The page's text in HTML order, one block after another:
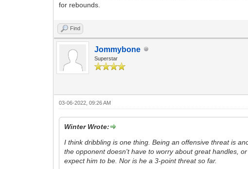
for rebounds.
Find
Jommybone
Superstar
03-06-2022, 09:26 AM
Winter Wrote:
I think dribbling is one thing. Being an offensive threat is
the opponent doesn't have to worry about great handles,
expect him to be. Nor is he a 3-point threat so far.